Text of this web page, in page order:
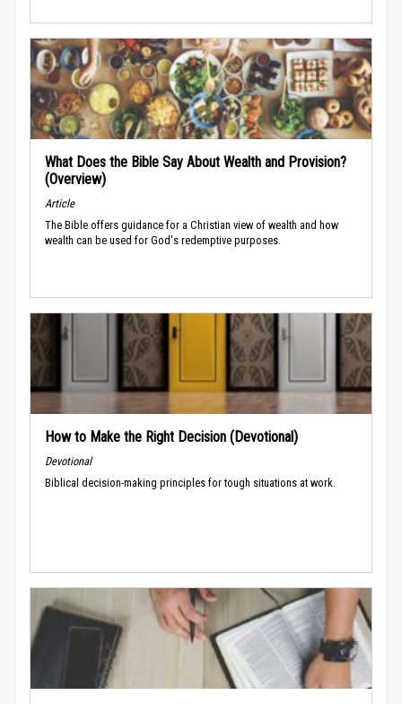
What Does the Bible Say About Wealth and Provision?
(Overview)
Article
The Bible offers guidance for a Christian view of wealth and how
wealth can be used for God's redemptive purposes.
How to Make the Right Decision (Devotional)
Devotional
Biblical decision-making principles for tough situations at work.